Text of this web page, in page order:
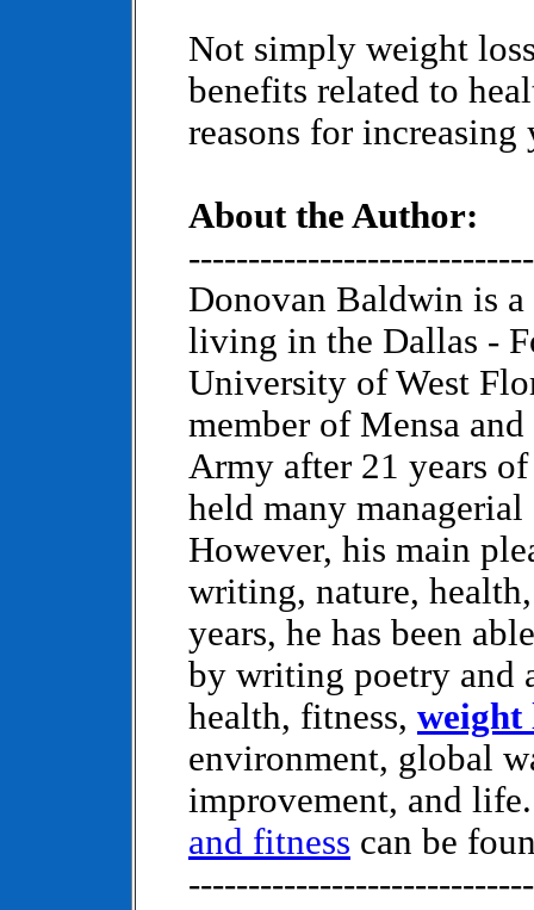
Not simply weight
benefits related to
reasons for
About the Author:
Donovan Baldwin is
living in the Dallas -
University of West
member of Mensa
Army after 21 years
held many
However, his main
writing, nature,
years, he has been
by writing poetry and
health, fitness,
environment, global
improvement, and
and fitness can be